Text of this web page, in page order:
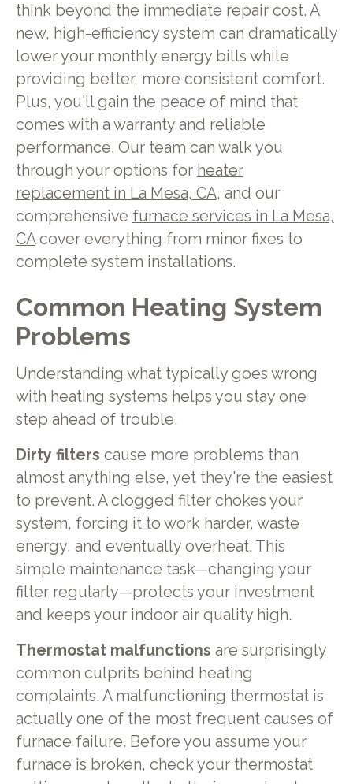
think beyond the immediate repair cost. A
new, high-efficiency system can dramatically
lower your monthly energy bills while
providing better, more consistent comfort.
Plus, you'll gain the peace of mind that
comes with a warranty and reliable
performance. Our team can walk you
through your options for heater
replacement in La Mesa, CA, and our
comprehensive furnace services in La Mesa,
CAcover everything from minor fixes to
complete system installations.
Common Heating System
Problems
Understanding what typically goes wrong
with heating systems helps you stay one
step ahead of trouble.
Dirty filters cause more problems than
almost anything else, yet they're the easiest
to prevent. A clogged filter chokes your
system, forcing it to work harder, waste
energy, and eventually overheat. This
simple maintenance task—changing your
filter regularly—protects your investment
and keeps your indoor air quality high.
Thermostat malfunctions are surprisingly
common culprits behind heating
complaints. A malfunctioning thermostat is
actually one of the most frequent causes of
furnace failure. Before you assume your
furnace is broken, check your thermostat